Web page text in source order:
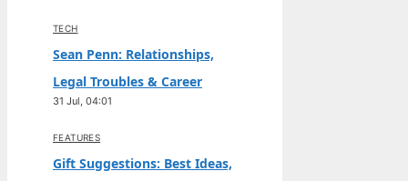
TECH
Sean Penn: Relationships,
Legal Troubles & Career
31 Jul, 04:01
FEATURES
Gift Suggestions: Best Ideas,